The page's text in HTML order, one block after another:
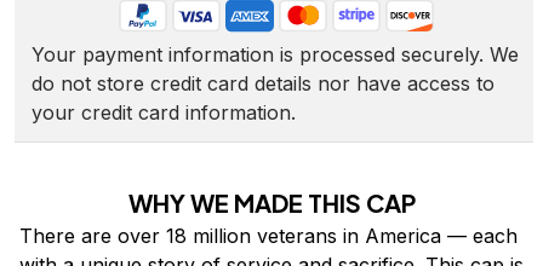
Your payment information is processed securely. We
do not store credit card details nor have access to
your credit card information.
WHY WE MADE THIS CAP
There are over 18 million veterans in America — each